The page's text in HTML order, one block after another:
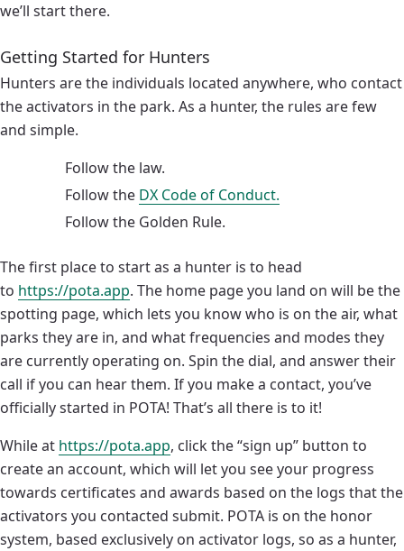
we’ll start there.
Getting Started for Hunters
Hunters are the individuals located anywhere, who contact
the activators in the park. As a hunter, the rules are few
and simple.
Follow the law.
Follow the DX Code of Conduct.
Follow the Golden Rule.
The first place to start as a hunter is to head
to https://pota.app. The home page you land on will be the
spotting page, which lets you know who is on the air, what
parks they are in, and what frequencies and modes they
are currently operating on. Spin the dial, and answer their
call if you can hear them. If you make a contact, you’ve
officially started in POTA! That’s all there is to it!
While at https://pota.app, click the “sign up” button to
create an account, which will let you see your progress
towards certificates and awards based on the logs that the
activators you contacted submit. POTA is on the honor
system, based exclusively on activator logs, so as a hunter,